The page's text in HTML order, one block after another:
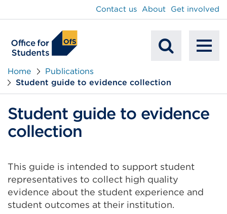
Search
Contact us About Get involved
Home
Publications
Student guide to evidence collection
Student guide to evidence
collection
This guide is intended to support student
representatives to collect high quality
evidence about the student experience and
student outcomes at their institution.